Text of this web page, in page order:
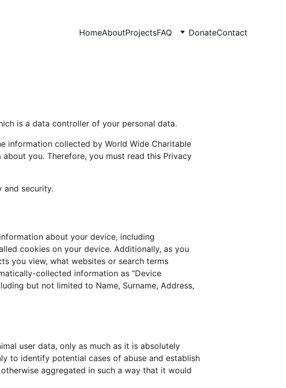
HomeAboutProjectsFAQ DonateContact
is a data controller of your personal data.
information collected by World Wide Charitable
you. Therefore, you must read this Privacy
and security.
about your device, including
cookies on your device. Additionally, as you
you view, what websites or search terms
collected information as “Device
but not limited to Name, Surname, Address,
user data, only as much as it is absolutely
to identify potential cases of abuse and establish
aggregated in such a way that it would